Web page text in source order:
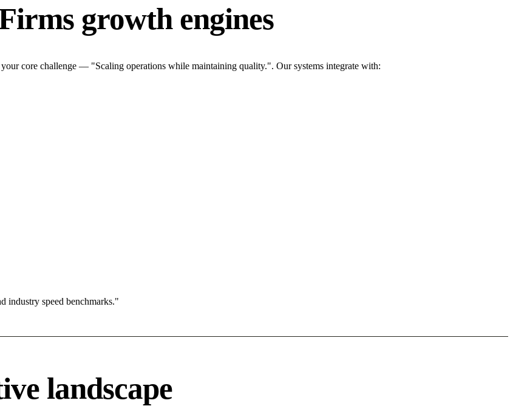
growth engines
core challenge — "Scaling operations while maintaining quality.". Our systems integrate with:
industry speed benchmarks."
landscape